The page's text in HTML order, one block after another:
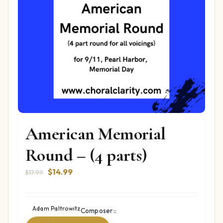
American Memorial
Round – (4 parts)
$17.99 Original
$17.99.
$14.99Current
$14.99.
Composer::
Adam Paltrowitz